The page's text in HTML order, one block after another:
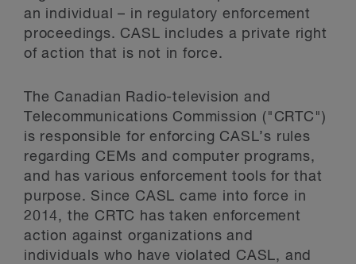
an individual – in regulatory enforcement
proceedings. CASL includes a private right
of action that is not in force.
The Canadian Radio-television and
Telecommunications Commission ("CRTC")
is responsible for enforcing CASL’s rules
regarding CEMs and computer programs,
and has various enforcement tools for that
purpose. Since CASL came into force in
2014, the CRTC has taken enforcement
action against organizations and
individuals who have violated CASL, and